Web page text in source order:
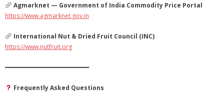
Agmarknet — Government of India Commodity Price Portal
https://www.agmarknet.gov.in
International Nut & Dried Fruit Council (INC)
https://www.nutfruit.org
━━━━━━━━━━━━━━━━━━━━━━━━
Frequently Asked Questions